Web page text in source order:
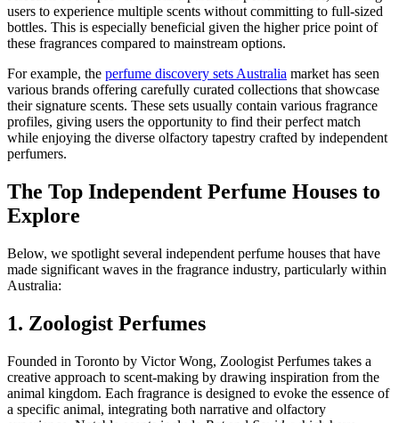
users to experience multiple scents without committing to full-sized
bottles. This is especially beneficial given the higher price point of
these fragrances compared to mainstream options.
For example, the perfume discovery sets Australia market has seen
various brands offering carefully curated collections that showcase
their signature scents. These sets usually contain various fragrance
profiles, giving users the opportunity to find their perfect match
while enjoying the diverse olfactory tapestry crafted by independent
perfumers.
The Top Independent Perfume Houses to
Explore
Below, we spotlight several independent perfume houses that have
made significant waves in the fragrance industry, particularly within
Australia:
1. Zoologist Perfumes
Founded in Toronto by Victor Wong, Zoologist Perfumes takes a
creative approach to scent-making by drawing inspiration from the
animal kingdom. Each fragrance is designed to evoke the essence of
a specific animal, integrating both narrative and olfactory